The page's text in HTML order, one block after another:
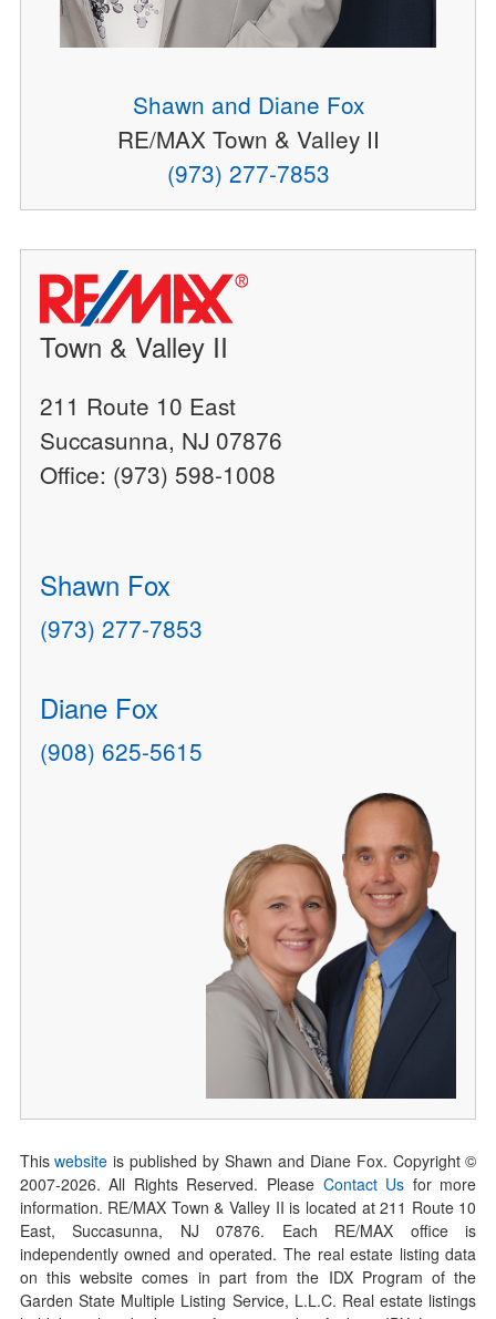
Shawn and Diane Fox
RE/MAX Town & Valley II
(973) 277-7853
Town & Valley II
211 Route 10 East
Succasunna, NJ 07876
Office: (973) 598-1008
Shawn Fox
(973) 277-7853
Diane Fox
(908) 625-5615
Thiswebsite is published by Shawn and Diane Fox. Copyright ©
2007-2026. All Rights Reserved. Please Contact Us for more
information. RE/MAX Town & Valley II is located at 211 Route 10
East, Succasunna, NJ 07876. Each RE/MAX office is
independently owned and operated. The real estate listing data
on this website comes in part from the IDX Program of the
Garden State Multiple Listing Service, L.L.C. Real estate listings